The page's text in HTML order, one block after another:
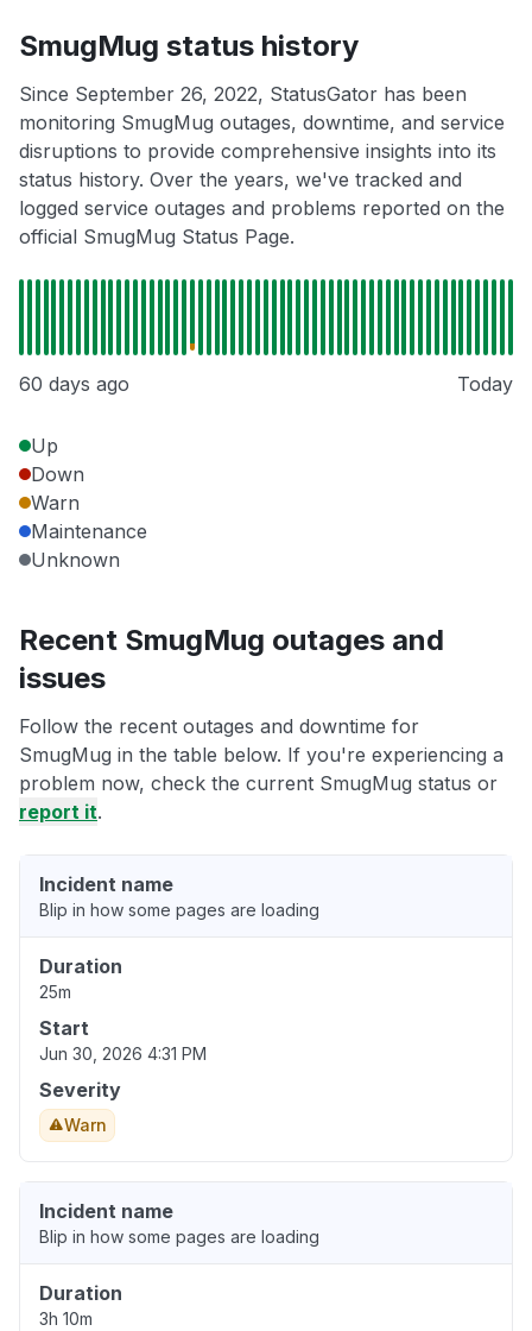
SmugMug status history
Since September 26, 2022, StatusGator has been
monitoring SmugMug outages, downtime, and service
disruptions to provide comprehensive insights into its
status history. Over the years, we've tracked and
logged service outages and problems reported on the
official SmugMug Status Page.
60 days ago Today
Up
Down
Warn
Maintenance
Unknown
Recent SmugMug outages and
issues
Follow the recent outages and downtime for
SmugMug in the table below. If you're experiencing a
problem now, check the current SmugMug status or
report it.
Incident name
Blip in how some pages are loading
Duration
25m
Start
Jun 30, 2026 4:31 PM
Severity
Warn
Incident name
Blip in how some pages are loading
Duration
3h 10m